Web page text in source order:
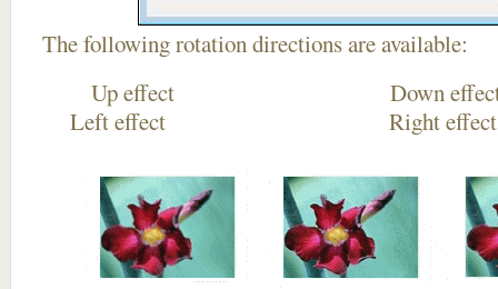
The following rotation directions are available:
Up effect
Left effect Right